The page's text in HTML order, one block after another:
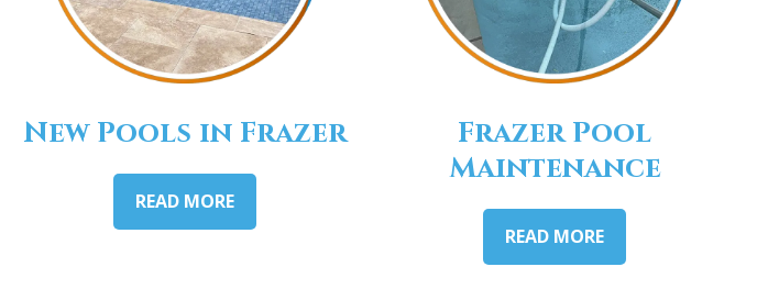
New Pools in Frazer
READ MORE
Frazer Pool
Maintenance
READ MORE